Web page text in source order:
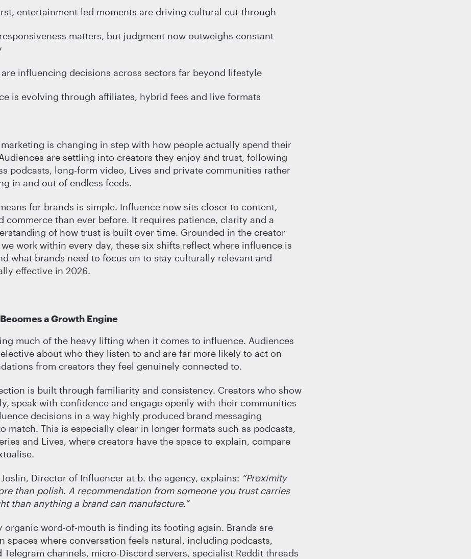
entertainment-led moments are driving cultural cut-through
matters, but judgment now outweighs constant
are influencing decisions across sectors far beyond lifestyle
is evolving through affiliates, hybrid fees and live formats
is changing in step with how people actually spend their
are settling into creators they enjoy and trust, following
podcasts, long-form video, Lives and private communities rather
in and out of endless feeds.
for brands is simple. Influence now sits closer to content,
commerce than ever before. It requires patience, clarity and a
of how trust is built over time. Grounded in the creator
work within every day, these six shifts reflect where influence is
what brands need to focus on to stay culturally relevant and
effective in 2026.
a Growth Engine
much of the heavy lifting when it comes to influence. Audiences
about who they listen to and are far more likely to act on
from creators they feel genuinely connected to.
is built through familiarity and consistency. Creators who show
speak with confidence and engage openly with their communities
decisions in a way highly produced brand messaging
match. This is especially clear in longer formats such as podcasts,
and Lives, where creators have the space to explain, compare
Director of Influencer at b. the agency, explains: “Proximity
than polish. A recommendation from someone you trust carries
than anything a brand can manufacture.”
organic word-of-mouth is finding its footing again. Brands are
spaces where conversation feels natural, including podcasts,
Telegram channels, micro-Discord servers, specialist Reddit threads